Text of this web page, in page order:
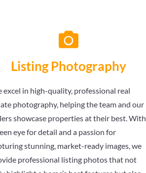

Listing Photography
excel in high-quality, professional real
photography, helping the team and our
showcase properties at their best. With
eye for detail and a passion for
stunning, market-ready images, we
professional listing photos that not